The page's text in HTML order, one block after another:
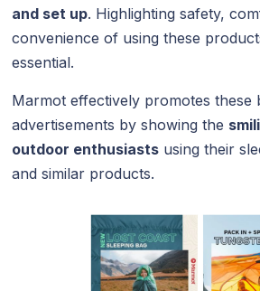
and set up. Highlighting safety,
convenience of using these
essential.
Marmot effectively promotes these
advertisements by showing the
outdoor enthusiasts using their
and similar products.